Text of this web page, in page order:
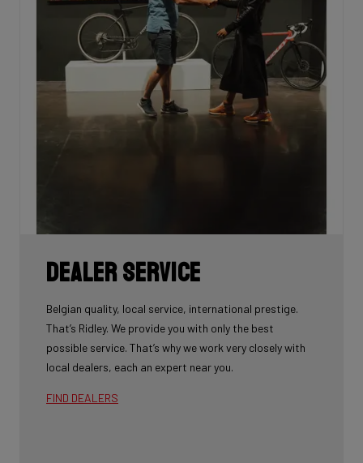
Dealer Service
Belgian quality, local service, international prestige.
That’s Ridley. We provide you with only the best
possible service. That’s why we work very closely with
local dealers, each an expert near you.
FIND DEALERS